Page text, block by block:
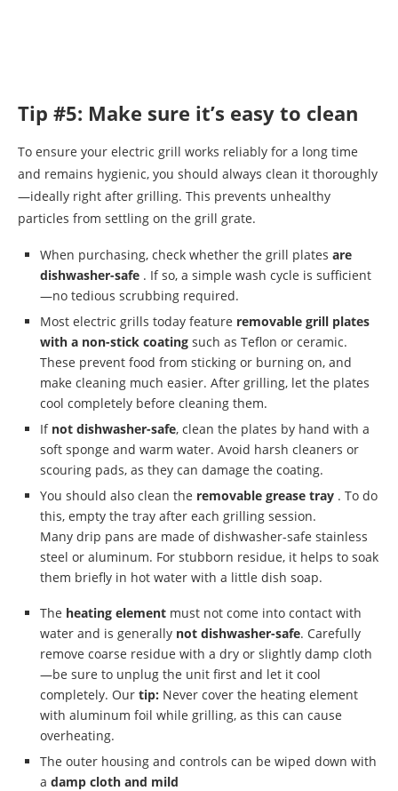
Tip #5: Make sure it’s easy to clean
To ensure your electric grill works reliably for a long time
and remains hygienic, you should always clean it thoroughly
—ideally right after grilling. This prevents unhealthy
particles from settling on the grill grate.
When purchasing, check whether the grill plates are
dishwasher-safe . If so, a simple wash cycle is sufficient
—no tedious scrubbing required.
Most electric grills today feature removable grill plates
with a non-stick coating such as Teflon or ceramic.
These prevent food from sticking or burning on, and
make cleaning much easier. After grilling, let the plates
cool completely before cleaning them.
If not dishwasher-safe, clean the plates by hand with a
soft sponge and warm water. Avoid harsh cleaners or
scouring pads, as they can damage the coating.
You should also clean the removable grease tray . To do
this, empty the tray after each grilling session.
Many drip pans are made of dishwasher-safe stainless
steel or aluminum. For stubborn residue, it helps to soak
them briefly in hot water with a little dish soap.
The heating element must not come into contact with
water and is generally not dishwasher-safe. Carefully
remove coarse residue with a dry or slightly damp cloth
—be sure to unplug the unit first and let it cool
completely. Our tip: Never cover the heating element
with aluminum foil while grilling, as this can cause
overheating.
The outer housing and controls can be wiped down with
a damp cloth and mild